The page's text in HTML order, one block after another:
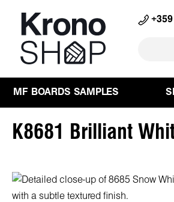
Skip to main navigation
MF BOARDS SAMPLES
K8681 Brilliant
Skip image gallery